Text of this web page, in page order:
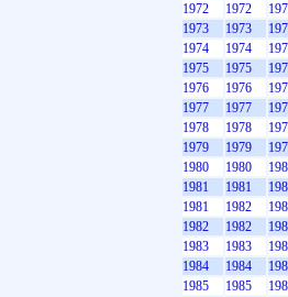
1972
1972
1973
1973
1974
1974
1975
1975
1976
1976
1977
1977
1978
1978
1979
1979
1980
1980
1981
1981
1981
1982
1982
1982
1983
1983
1984
1984
1985
1985